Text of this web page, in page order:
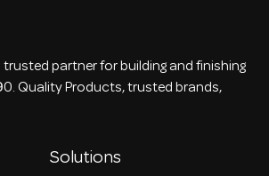
partner for building and finishing
Quality Products, trusted brands,
Solutions